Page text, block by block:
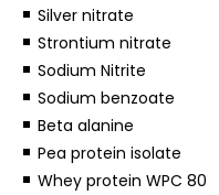
Silver nitrate
Strontium nitrate
Sodium Nitrite
Sodium benzoate
Beta alanine
Pea protein isolate
Whey protein WPC 80